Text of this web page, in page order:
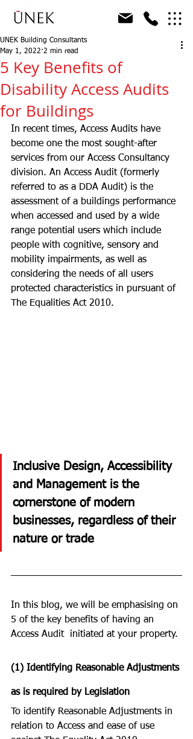
5 Key Benefits of
Disability Access Audits
for Buildings
UNEK Building Consultants
May 1, 2022 2 min read
In recent times, Access Audits have
become one the most sought-after
services from our Access Consultancy
division. An Access Audit (formerly
referred to as a DDA Audit) is the
assessment of a buildings performance
when accessed and used by a wide
range potential users which include
people with cognitive, sensory and
mobility impairments, as well as
considering the needs of all users
protected characteristics in pursuant of
The Equalities Act 2010.
Inclusive Design, Accessibility
and Management is the
cornerstone of modern
businesses, regardless of their
nature or trade
In this blog, we will be emphasising on
5 of the key benefits of having an
Access Audit  initiated at your property.
(1) Identifying Reasonable Adjustments
as is required by Legislation
To identify Reasonable Adjustments in
relation to Access and ease of use